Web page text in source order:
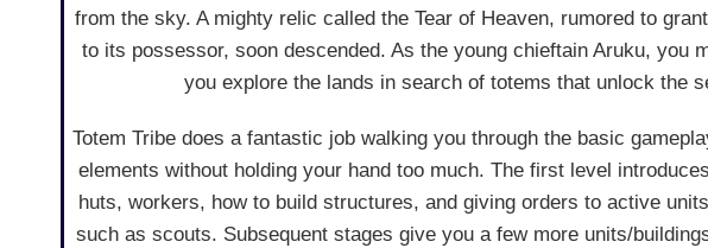
from the sky. A mighty relic called the Tear of Heaven, rumored to
to its possessor, soon descended. As the young chieftain Aruku, you
you explore the lands in search of totems that unlock the
Totem Tribe does a fantastic job walking you through the basic
elements without holding your hand too much. The first level introduces
huts, workers, how to build structures, and giving orders to active units
such as scouts. Subsequent stages give you a few more units/